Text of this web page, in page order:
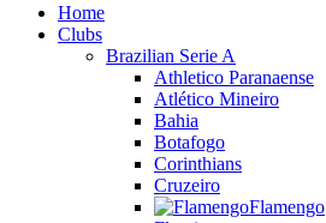
Home
Clubs
Brazilian Serie A
Athletico Paranaense
Atlético Mineiro
Bahia
Botafogo
Corinthians
Cruzeiro
Flamengo